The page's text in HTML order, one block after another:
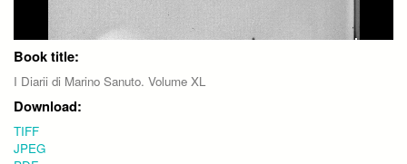
Book title:
I Diarii di Marino Sanuto. Volume XL
Download:
TIFF
JPEG